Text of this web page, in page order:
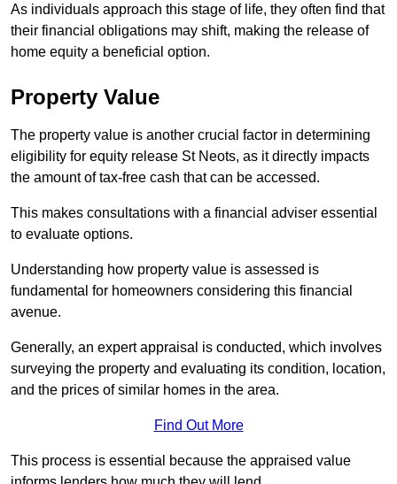
As individuals approach this stage of life, they often find that
their financial obligations may shift, making the release of
home equity a beneficial option.
Property Value
The property value is another crucial factor in determining
eligibility for equity release St Neots, as it directly impacts
the amount of tax-free cash that can be accessed.
This makes consultations with a financial adviser essential
to evaluate options.
Understanding how property value is assessed is
fundamental for homeowners considering this financial
avenue.
Generally, an expert appraisal is conducted, which involves
surveying the property and evaluating its condition, location,
and the prices of similar homes in the area.
Find Out More
This process is essential because the appraised value